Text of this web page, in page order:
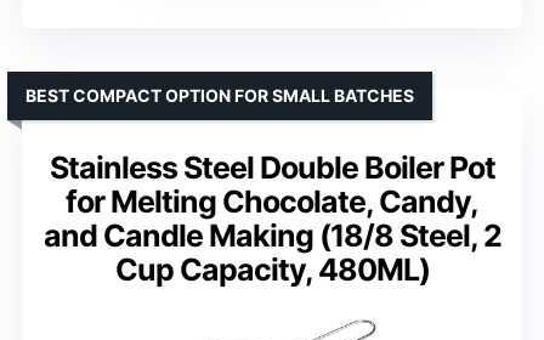
Stainless Steel Double Boiler Pot
for Melting Chocolate, Candy,
and Candle Making (18/8 Steel, 2
Cup Capacity, 480ML)
BEST COMPACT OPTION FOR SMALL BATCHES